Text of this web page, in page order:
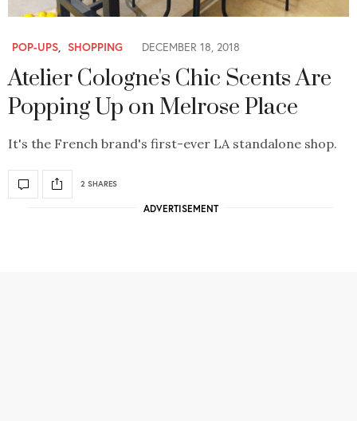
POP-UPS, SHOPPING DECEMBER 18, 2018
Atelier Cologne's Chic Scents Are
Popping Up on Melrose Place
It's the French brand's first-ever LA standalone shop.
2 SHARES
ADVERTISEMENT